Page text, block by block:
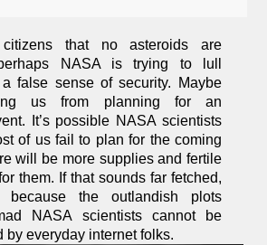
that no asteroids are
NASA is trying to lull
false sense of security. Maybe
us from planning for an
It’s possible NASA scientists
of us fail to plan for the coming
will be more supplies and fertile
them. If that sounds far fetched,
the outlandish plots
NASA scientists cannot be
by everyday internet folks.